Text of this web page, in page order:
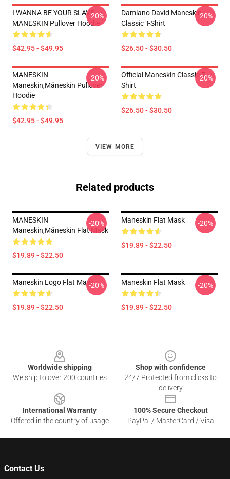
I WANNA BE YOUR SLAVE
MANESKIN Pullover Hoodie
$42.95 - $49.95
-20%
Damiano David Maneskin
Classic T-Shirt
$26.50 - $30.50
-20%
MANESKIN
Maneskin,måneskin Pullover
Hoodie
$42.95 - $49.95
-20%
Official Maneskin Classic T-
Shirt
$26.50 - $30.50
-20%
VIEW MORE
Related products
MANESKIN
Maneskin,måneskin Flat Mask
$19.89 - $22.50
-20% Maneskin Flat Mask
$19.89 - $22.50
-20%
Maneskin Logo Flat Mask
$19.89 - $22.50
-20% Maneskin Flat Mask
$19.89 - $22.50
-20%
Worldwide shipping
We ship to over 200 countries
Shop with confidence
24/7 Protected from clicks to
delivery
International Warranty
Offered in the country of usage
100% Secure Checkout
PayPal / MasterCard / Visa
Contact Us